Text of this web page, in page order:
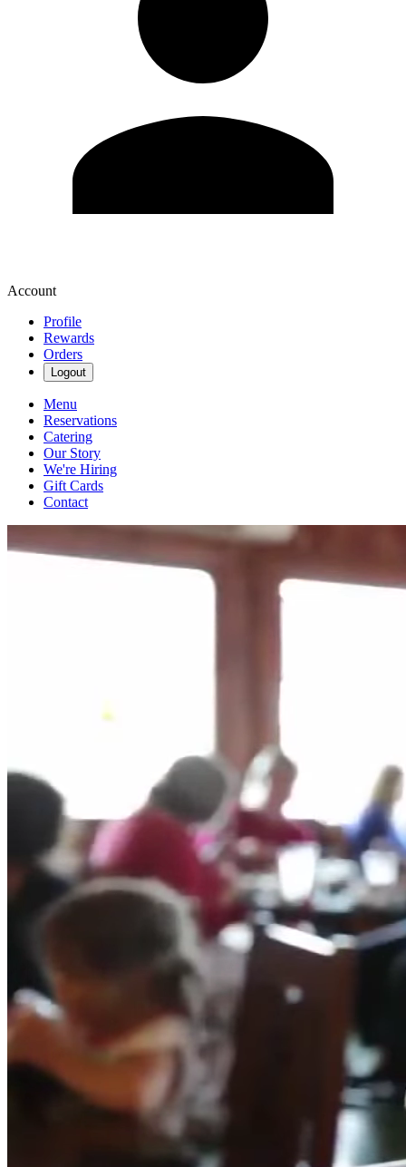
Account
Profile
Rewards
Orders
Logout
Menu
Reservations
Catering
Our Story
We're Hiring
Gift Cards
Contact